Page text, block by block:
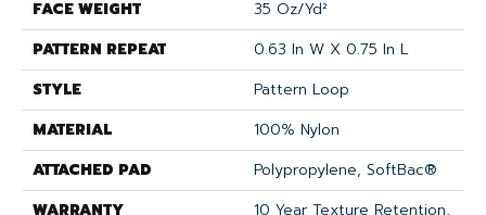
FACE WEIGHT
35 Oz/yd²
PATTERN REPEAT
0.63 In W X 0.75 In L
STYLE
Pattern Loop
MATERIAL
100% Nylon
ATTACHED PAD
Polypropylene, SoftBac®
WARRANTY
10 Year Texture Retention,